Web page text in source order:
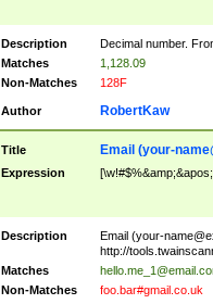
Description
Decimal number.
Matches
1,128.09
Non-Matches
128F
Author RobertKaw
Title Email (your-
Expression
Description Email (your-
http://
Matches
Non-Matches
foo.bar#gmail.co.uk